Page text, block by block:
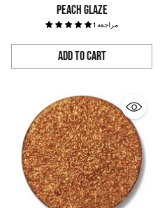
PEACH GLAZE
1 مراجعة
Add to Cart
Quantity